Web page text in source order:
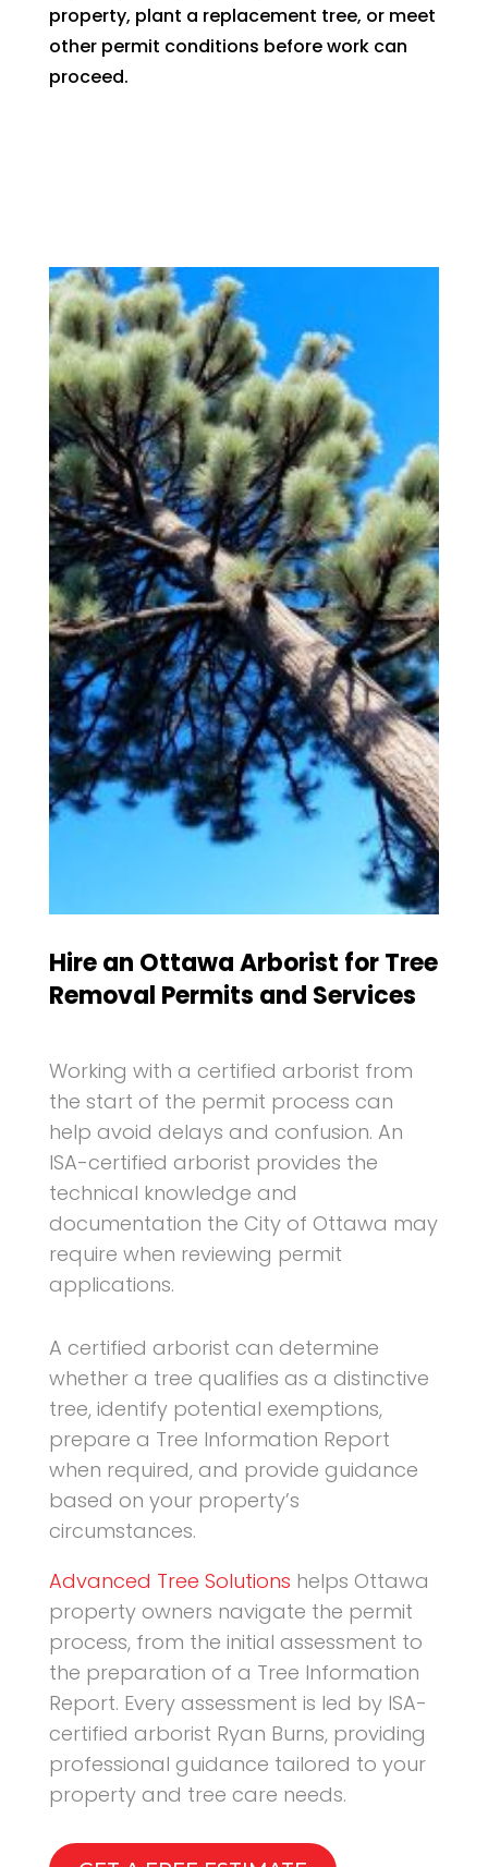
property, plant a replacement tree, or meet
other permit conditions before work can
proceed.
Hire an Ottawa Arborist for Tree
Removal Permits and Services
Working with a certified arborist from
the start of the permit process can
help avoid delays and confusion. An
ISA-certified arborist provides the
technical knowledge and
documentation the City of Ottawa may
require when reviewing permit
applications.
A certified arborist can determine
whether a tree qualifies as a distinctive
tree, identify potential exemptions,
prepare a Tree Information Report
when required, and provide guidance
based on your property’s
circumstances.
Advanced Tree Solutions helps Ottawa
property owners navigate the permit
process, from the initial assessment to
the preparation of a Tree Information
Report. Every assessment is led by ISA-
certified arborist Ryan Burns, providing
professional guidance tailored to your
property and tree care needs.